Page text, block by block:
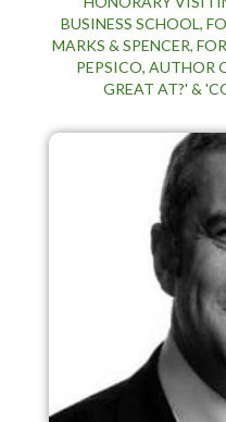
BUSINESS SCHOOL,
MARKS & SPENCER,
PEPSICO, AUTHOR
GREAT AT?' &